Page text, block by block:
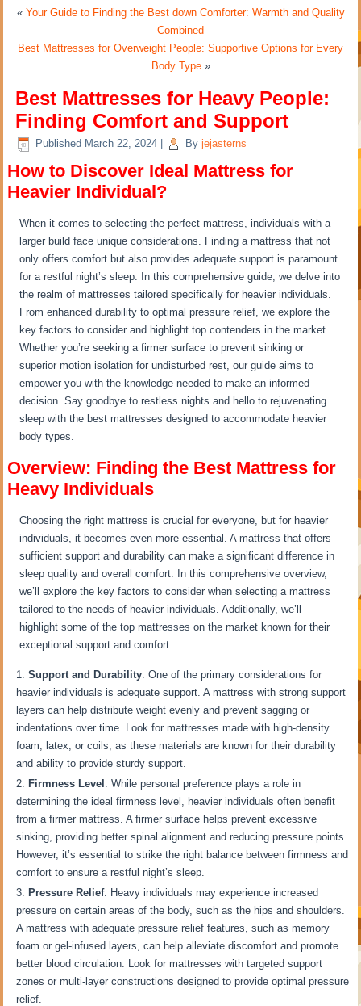
« Your Guide to Finding the Best down Comforter: Warmth and Quality
Combined
Best Mattresses for Overweight People: Supportive Options for Every
Body Type»
Best Mattresses for Heavy People:
Finding Comfort and Support
Published March 22, 2024 By jejasterns
How to Discover Ideal Mattress for
Heavier Individual?
When it comes to selecting the perfect mattress, individuals with a
larger build face unique considerations. Finding a mattress that not
only offers comfort but also provides adequate support is paramount
for a restful night’s sleep. In this comprehensive guide, we delve into
the realm of mattresses tailored specifically for heavier individuals.
From enhanced durability to optimal pressure relief, we explore the
key factors to consider and highlight top contenders in the market.
Whether you’re seeking a firmer surface to prevent sinking or
superior motion isolation for undisturbed rest, our guide aims to
empower you with the knowledge needed to make an informed
decision. Say goodbye to restless nights and hello to rejuvenating
sleep with the best mattresses designed to accommodate heavier
body types.
Overview: Finding the Best Mattress for
Heavy Individuals
Choosing the right mattress is crucial for everyone, but for heavier
individuals, it becomes even more essential. A mattress that offers
sufficient support and durability can make a significant difference in
sleep quality and overall comfort. In this comprehensive overview,
we’ll explore the key factors to consider when selecting a mattress
tailored to the needs of heavier individuals. Additionally, we’ll
highlight some of the top mattresses on the market known for their
exceptional support and comfort.
Support and Durability: One of the primary considerations for
heavier individuals is adequate support. A mattress with strong support
layers can help distribute weight evenly and prevent sagging or
indentations over time. Look for mattresses made with high-density
foam, latex, or coils, as these materials are known for their durability
and ability to provide sturdy support.
Firmness Level : While personal preference plays a role in
determining the ideal firmness level, heavier individuals often benefit
from a firmer mattress. A firmer surface helps prevent excessive
sinking, providing better spinal alignment and reducing pressure points.
However, it’s essential to strike the right balance between firmness and
comfort to ensure a restful night’s sleep.
Pressure Relief: Heavy individuals may experience increased
pressure on certain areas of the body, such as the hips and shoulders.
A mattress with adequate pressure relief features, such as memory
foam or gel-infused layers, can help alleviate discomfort and promote
better blood circulation. Look for mattresses with targeted support
zones or multi-layer constructions designed to provide optimal pressure
relief.